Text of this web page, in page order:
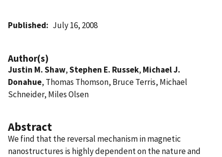
Published July 16, 2008
Author(s)
Justin M. Shaw,Stephen E. Russek, Michael J.
Donahue, Thomas Thomson, Bruce Terris, Michael
Schneider, Miles Olsen
Abstract
We find that the reversal mechanism in magnetic
nanostructures is highly dependent on the nature and